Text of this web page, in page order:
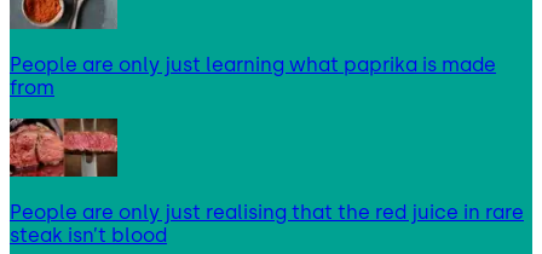
People are only just learning what paprika is made
from
People are only just realising that the red juice in rare
steak isn’t blood